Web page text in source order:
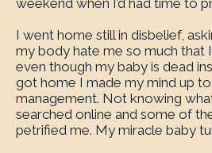
weekend when I’d had time to
I went home still in disbelief,
my body hate me so much that
even though my baby is dead
got home I made my mind up
management. Not knowing
searched online and some of
petrified me. My miracle baby